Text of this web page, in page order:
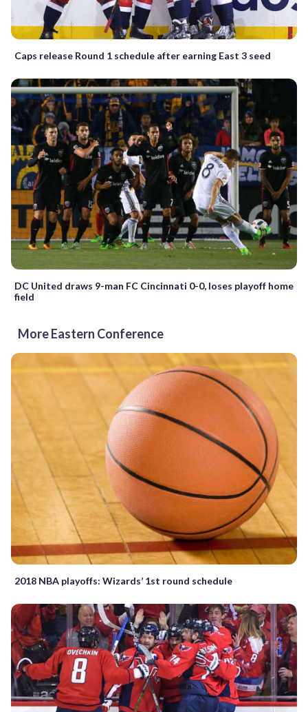
Caps release Round 1 schedule after earning East 3 seed
DC United draws 9-man FC Cincinnati 0-0, loses playoff home
field
More Eastern Conference
2018 NBA playoffs: Wizards’ 1st round schedule